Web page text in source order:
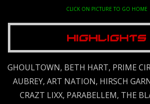
CLICK ON PICTURE TO GO HOME
GHOULTOWN, BETH HART, PRIME
AUBREY, ART NATION, HIRSCH
CRAZT LIXX, PARABELLEM, THE